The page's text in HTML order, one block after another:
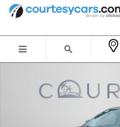
Skip to main content